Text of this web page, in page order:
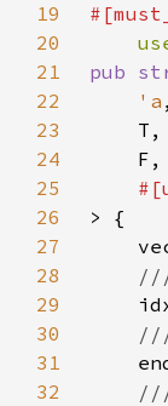
19
20
21
pub
22
'a
23
24
25
26
27
28
29
30
31
32